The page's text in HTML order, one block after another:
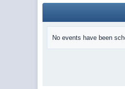
No events have been